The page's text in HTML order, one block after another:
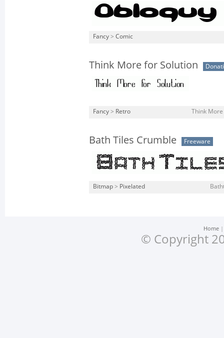
Fancy > Comic
Think More for Solution
Fancy > Retro Think
Bath Tiles Crumble Freeware
Bitmap > Pixelated
Home
© Copyright